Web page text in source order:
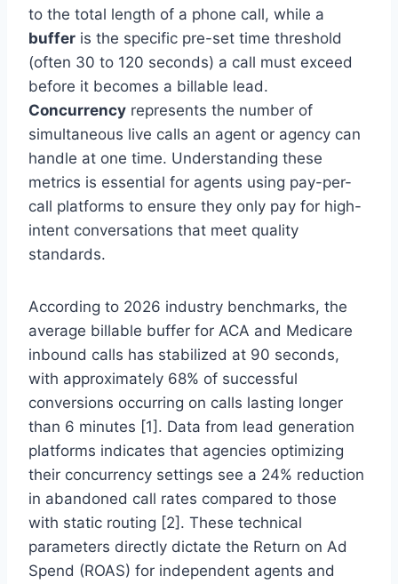
to the total length of a phone call, while a
buffer is the specific pre-set time threshold
(often 30 to 120 seconds) a call must exceed
before it becomes a billable lead.
Concurrency represents the number of
simultaneous live calls an agent or agency can
handle at one time. Understanding these
metrics is essential for agents using pay-per-
call platforms to ensure they only pay for high-
intent conversations that meet quality
standards.
According to 2026 industry benchmarks, the
average billable buffer for ACA and Medicare
inbound calls has stabilized at 90 seconds,
with approximately 68% of successful
conversions occurring on calls lasting longer
than 6 minutes [1]. Data from lead generation
platforms indicates that agencies optimizing
their concurrency settings see a 24% reduction
in abandoned call rates compared to those
with static routing [2]. These technical
parameters directly dictate the Return on Ad
Spend (ROAS) for independent agents and